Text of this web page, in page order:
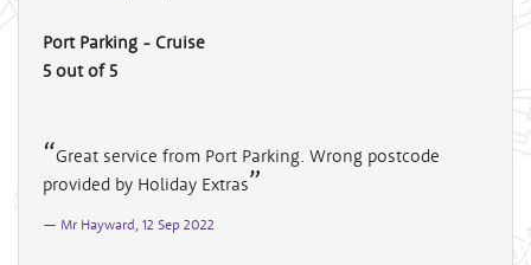
Port Parking - Cruise
5 out of 5
Great service from Port Parking. Wrong postcode
provided by Holiday Extras
Mr Hayward, 12 Sep 2022